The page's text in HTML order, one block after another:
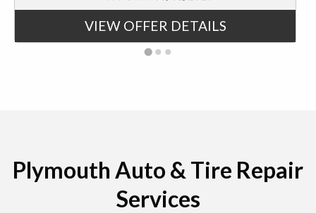
VIEW OFFER DETAILS
Plymouth Auto & Tire Repair
Services